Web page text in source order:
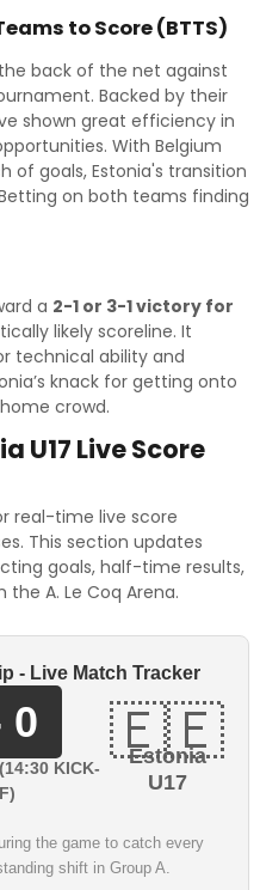
to Score (BTTS)
back of the net against
Backed by their
shown great efficiency in
With Belgium
of goals, Estonia's transition
on both teams finding
a 2-1 or 3-1 victory for
likely scoreline. It
technical ability and
knack for getting onto
crowd.
U17 Live Score
real-time live score
This section updates
goals, half-time results,
A. Le Coq Arena.
- Live Match Tracker
0
KICK-
🇪🇪
Estonia
U17
the game to catch every
shift in Group A.